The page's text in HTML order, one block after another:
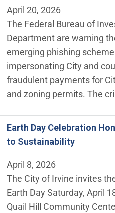
April 20, 2026
The Federal Bureau of
Department are warning
emerging phishing
impersonating City and
fraudulent payments for
and zoning permits. The
Earth Day Celebration
to Sustainability
April 8, 2026
The City of Irvine invites
Earth Day Saturday, April
Quail Hill Community